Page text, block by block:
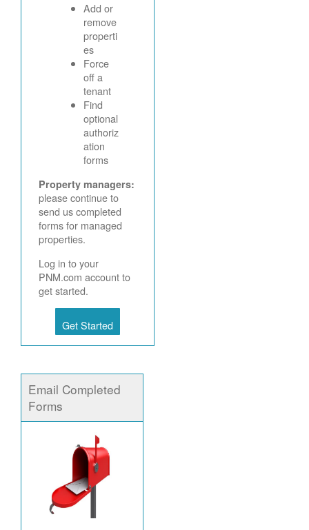
Add or
remove
properti
es
Force
off a
tenant
Find
optional
authoriz
ation
forms
Property managers:
please continue to
send us completed
forms for managed
properties.
Log in to your
PNM.com account to
get started.
Get Started
Email Completed
Forms